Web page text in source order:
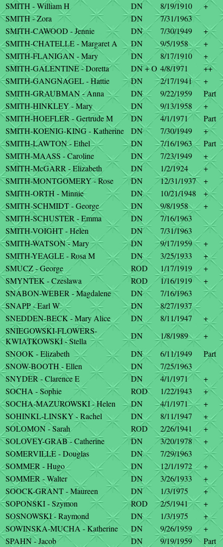
SMITH - William H
DN 8/19/1910
+
SMITH - Zora
DN
7/31/1963
SMITH-CAWOOD - Jennie
DN 7/30/1949
+
SMITH-CHATELLE - Margaret A
DN 9/5/1958
+
SMITH-FLANIGAN - Mary
DN 8/17/1910
+
SMITH-GALENTINE - Doretta
DN + O 4/8/1971
++
SMITH-GANGNAGEL - Hattie
DN 2/17/1941
+
SMITH-GRAUBMAN - Anna
DN 9/22/1959
Part
SMITH-HINKLEY - Mary
DN 9/13/1958
+
SMITH-HOEFLER - Gertrude M
DN 4/1/1971
Part
SMITH-KOENIG-KING - Katherine
DN 7/30/1949
+
SMITH-LAWTON - Ethel
DN 7/16/1963
Part
SMITH-MAASS - Caroline
DN 7/23/1949
+
SMITH-McGARR - Elizabeth
DN 1/2/1924
+
SMITH-MONTGOMERY - Rose
DN 12/31/1937
+
SMITH-ORTH - Minnie
DN 10/21/1948
+
SMITH-SCHMIDT - George
DN 9/8/1958
+
SMITH-SCHUSTER - Emma
DN
7/16/1963
SMITH-VOIGHT - Helen
DN
7/31/1963
SMITH-WATSON - Mary
DN 9/17/1959
+
SMITH-YEAGLE - Rosa M
DN 3/25/1933
+
SMUCZ - George
ROD 1/17/1919
+
SMYNTEK - Czeslawa
ROD 1/16/1919
+
SNABON-WEBER - Magdalene
DN
7/16/1963
SNAPP - Earl W
DN
8/27/1937
SNEDDEN-BECK - Mary Alice
DN 8/11/1947
+
SNIEGOWSKI-FLOWERS-
KWIATKOWSKI - Stella
DN 1/8/1989
+
SNOOK - Elizabeth
DN 6/11/1949
Part
SNOW-BOOTH - Ellen
DN
7/25/1963
SNYDER - Clarence E
DN 4/1/1971
+
SOCHA - Sophie
ROD 1/22/1943
+
SOCHA-MAZUROWSKI - Helen
DN 4/1/1971
+
SOHINKL-LINSKY - Rachel
DN 8/11/1947
+
SOLOMON - Sarah
ROD 2/26/1941
+
SOLOVEY-GRAB - Catherine
DN 3/20/1978
+
SOMERVILLE - Douglas
DN
7/29/1963
SOMMER - Hugo
DN 12/1/1972
+
SOMMER - Walter
DN 3/26/1933
+
SOOCK-GRANT - Maureen
DN 1/3/1975
+
SOPONSKI - Szymon
ROD 2/5/1941
+
SOSNOWSKI - Raymond
DN 1/3/1975
+
SOWINSKA-MUCHA - Katherine
DN 9/26/1959
+
SPAHN - Jacob
DN 9/19/1959 Part